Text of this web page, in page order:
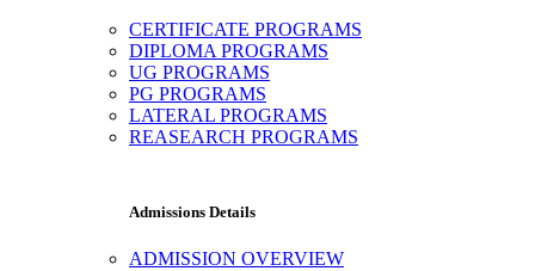
CERTIFICATE PROGRAMS
DIPLOMA PROGRAMS
UG PROGRAMS
PG PROGRAMS
LATERAL PROGRAMS
REASEARCH PROGRAMS
Admissions Details
ADMISSION OVERVIEW